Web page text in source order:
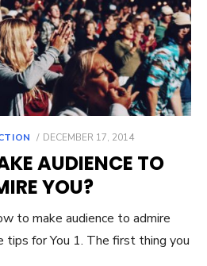
POSTED
DECEMBER 17, 2014
AUDIENCE TO
YOU?
to make audience to admire
tips for You 1. The first thing you